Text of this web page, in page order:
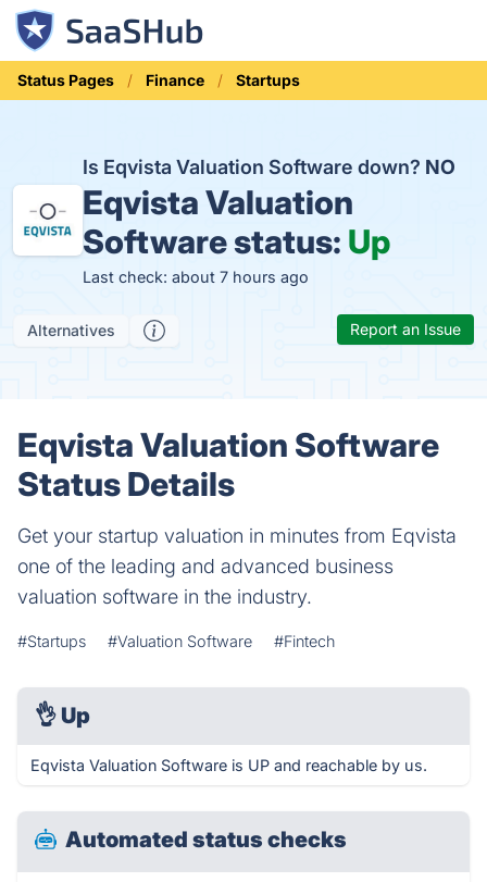
Status Pages Finance Startups
Is Eqvista Valuation Software down? NO
Eqvista Valuation
Software status: Up
Last check: about 7 hours ago
Alternatives Report an Issue
Eqvista Valuation Software
Status Details
Get your startup valuation in minutes from Eqvista
one of the leading and advanced business
valuation software in the industry.
#Startups #Valuation Software #Fintech
👌 Up
Eqvista Valuation Software is UP and reachable by us.
Automated status checks